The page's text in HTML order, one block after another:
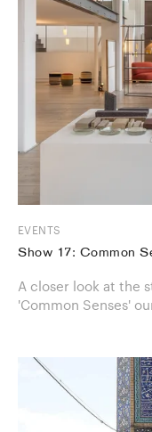
EVENTS
Show 17: Common
A closer look at the
'Common Senses'